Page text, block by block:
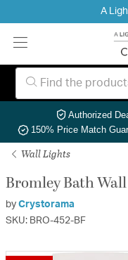
A
Authorized
150% Price Match
Wall Lights
Bromley Bath
by Crystorama
SKU: BRO-452-BF